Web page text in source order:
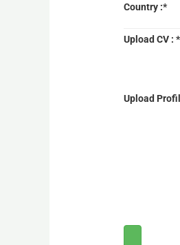
Country :*
Upload CV : *
Upload